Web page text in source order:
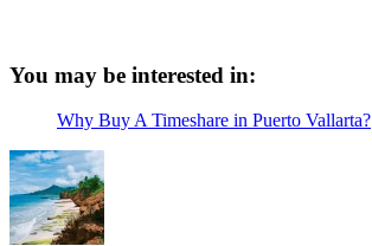
You may be interested in:
Why Buy A Timeshare in Puerto Vallarta?